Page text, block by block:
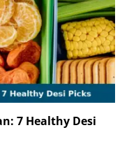
7 Healthy Desi